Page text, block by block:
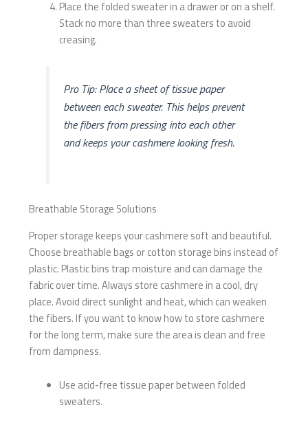
Place the folded sweater in a drawer or on a shelf.
Stack no more than three sweaters to avoid
creasing.
Pro Tip: Place a sheet of tissue paper
between each sweater. This helps prevent
the fibers from pressing into each other
and keeps your cashmere looking fresh.
Breathable Storage Solutions
Proper storage keeps your cashmere soft and beautiful.
Choose breathable bags or cotton storage bins instead of
plastic. Plastic bins trap moisture and can damage the
fabric over time. Always store cashmere in a cool, dry
place. Avoid direct sunlight and heat, which can weaken
the fibers. If you want to know how to store cashmere
for the long term, make sure the area is clean and free
from dampness.
Use acid-free tissue paper between folded
sweaters.